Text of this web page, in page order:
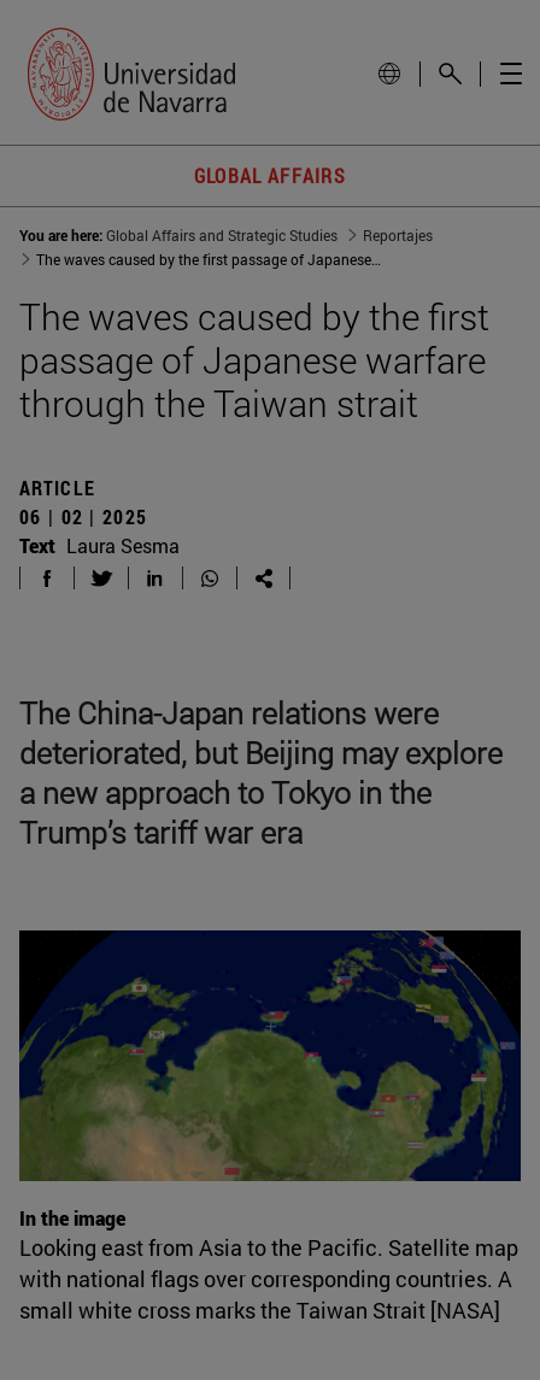
GLOBAL AFFAIRS
You are here:Global Affairs and Strategic Studies
Reportajes
The waves caused by the first passage of Japanese warfare through the Taiwan strait
The waves caused by the first
passage of Japanese warfare
through the Taiwan strait
ARTICLE
06 | 02 | 2025
Text Laura Sesma
The China-Japan relations were
deteriorated, but Beijing may explore
a new approach to Tokyo in the
Trump’s tariff war era
In the image
Looking east from Asia to the Pacific. Satellite map
with national flags over corresponding countries. A
small white cross marks the Taiwan Strait [NASA]